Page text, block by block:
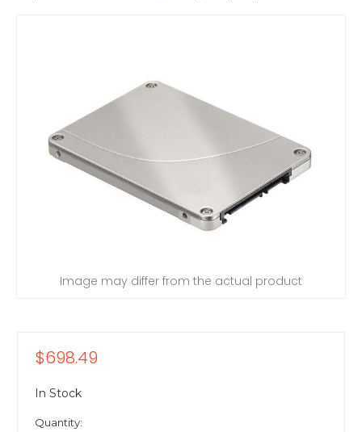
Image may differ from the actual product
$698.49
In Stock
Quantity: